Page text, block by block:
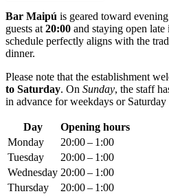
Bar Maipú is geared toward
guests at 20:00 and staying open
schedule perfectly aligns with the
dinner.
Please note that the establishment
to Saturday. On Sunday, the staff
in advance for weekdays or Saturday
Day
Opening hours
Monday
20:00 – 1:00
Tuesday
20:00 – 1:00
Wednesday 20:00 – 1:00
Thursday
20:00 – 1:00